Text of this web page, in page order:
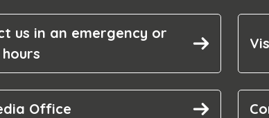
us in an emergency or
Office